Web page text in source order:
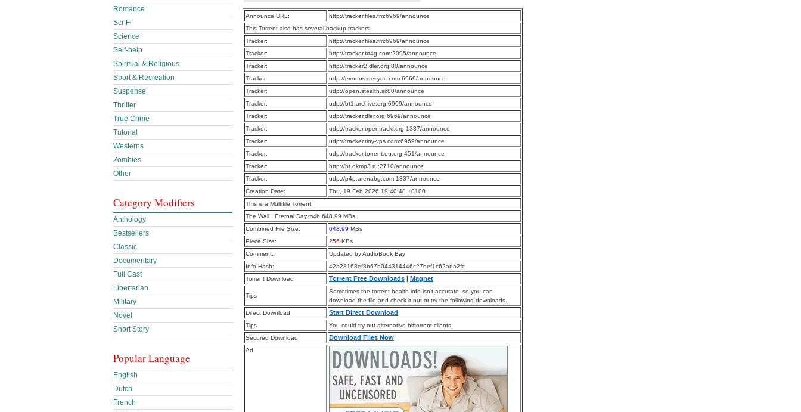
Announce URL:
http://tracker.files.fm:6969/announce
This Torrent also has several backup trackers
Tracker:
http://tracker.files.fm:6969/announce
Tracker:
http://tracker.bt4g.com:2095/announce
Tracker:
http://tracker2.dler.org:80/announce
Tracker:
udp://exodus.desync.com:6969/announce
Tracker:
udp://open.stealth.si:80/announce
Tracker:
udp://bt1.archive.org:6969/announce
Tracker:
udp://tracker.dler.org:6969/announce
Tracker:
udp://tracker.opentrackr.org:1337/announce
Tracker:
udp://tracker.tiny-vps.com:6969/announce
Tracker:
udp://tracker.torrent.eu.org:451/announce
Tracker:
http://bt.okmp3.ru:2710/announce
Tracker:
udp://p4p.arenabg.com:1337/announce
Creation Date:
Thu, 19 Feb 2026 19:40:48 +0100
This is a Multifile Torrent
The Wall_ Eternal Day.m4b 648.99 MBs
Combined File Size:
648.99 MBs
Piece Size:
256 KBs
Comment:
Updated by AudioBook Bay
Info Hash:
42a28168ef8b67b044314446c27bef1c62ada2fc
Torrent Download
Torrent Free Downloads | Magnet
Tips
Sometimes the torrent health info isn’t accurate, so you can
download the file and check it out or try the following downloads.
Direct Download
Start Direct Download
Tips
You could try out alternative bittorrent clients.
Secured Download
Download Files Now
Ad
Romance
Sci-Fi
Science
Self-help
Spiritual & Religious
Sport & Recreation
Suspense
Thriller
True Crime
Tutorial
Westerns
Zombies
Other
Category Modifiers
Anthology
Bestsellers
Classic
Documentary
Full Cast
Libertarian
Military
Novel
Short Story
Popular Language
English
Dutch
French